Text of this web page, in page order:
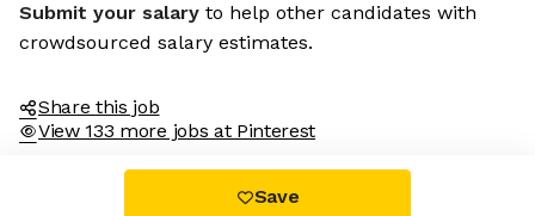
Submit your salary to help other candidates with
crowdsourced salary estimates.
Share this job
View 133 more jobs at Pinterest
Save